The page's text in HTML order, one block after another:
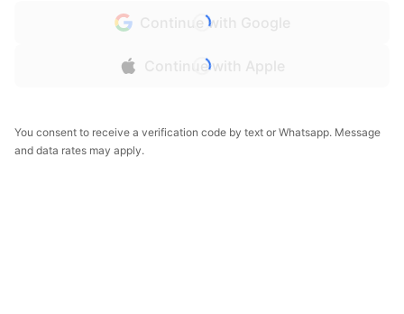
Continue with Google
Continue with Apple
You consent to receive a verification code by text or Whatsapp. Message
and data rates may apply.